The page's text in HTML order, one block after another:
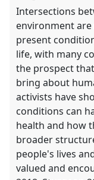
Intersections
environment
present
life, with many
the prospect
bring about
activists have
conditions can
health and how
broader
people's lives
valued and